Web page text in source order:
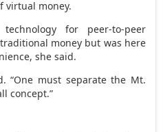
virtual money.
for peer-to-peer
money but was here
she said.
“One must separate the Mt.
concept.”